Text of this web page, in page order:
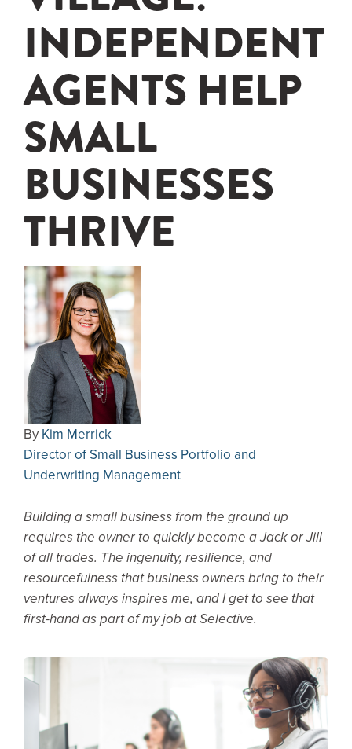
INDEPENDENT
AGENTS HELP
SMALL
BUSINESSES
THRIVE
By Kim Merrick
Director of Small Business Portfolio and
Underwriting Management
Building a small business from the ground up
requires the owner to quickly become a Jack or Jill
of all trades. The ingenuity, resilience, and
resourcefulness that business owners bring to their
ventures always inspires me, and I get to see that
first-hand as part of my job at Selective.